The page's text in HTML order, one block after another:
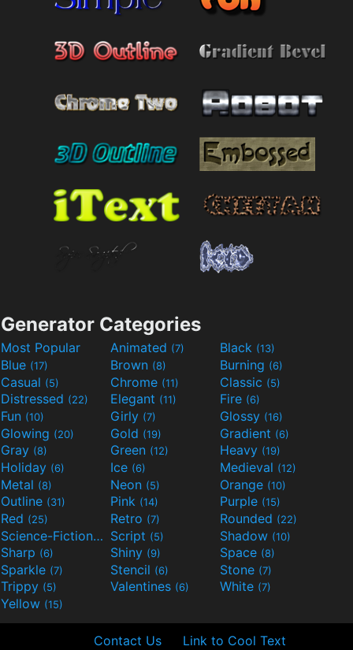
Generator Categories
Most Popular Animated (7) Black (13)
Blue (17) Brown (8) Burning (6)
Casual (5) Chrome (11) Classic (5)
Distressed (22) Elegant (11) Fire (6)
Fun (10) Girly (7) Glossy (16)
Glowing (20) Gold (19) Gradient (6)
Gray (8) Green (12) Heavy (19)
Holiday (6) Ice (6) Medieval (12)
Metal (8) Neon (5) Orange (10)
Outline (31) Pink (14) Purple (15)
Red (25) Retro (7) Rounded (22)
Science-Fiction(9) Script (5) Shadow (10)
Sharp (6) Shiny (9) Space (8)
Sparkle (7) Stencil (6) Stone (7)
Trippy (5) Valentines (6) White (7)
Yellow (15)
Contact Us Link to Cool Text